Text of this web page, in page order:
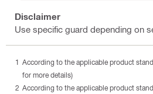
Disclaimer
Use specific guard depending on
According to the applicable product
for more details)
According to the applicable product